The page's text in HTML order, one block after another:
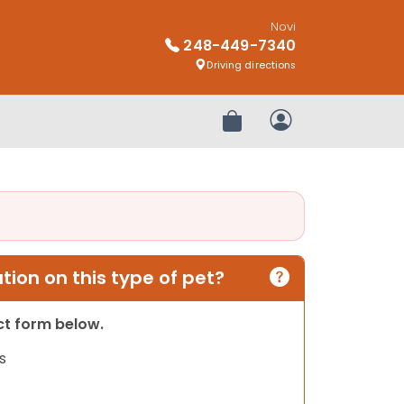
Novi
248-449-7340
Driving directions
Review OrderMy Account
on this type of pet?
form below.